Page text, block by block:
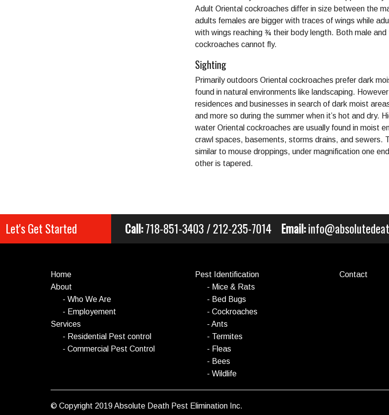
Adult Oriental cockroaches differ in size between the
adults females are bigger with traces of wings while
with wings reaching ¾ their body length. Both male and
cockroaches cannot fly.
Sighting
Primarily outdoors Oriental cockroaches prefer dark
found in natural environments like landscaping.
residences and businesses in search of dark moist
and more so during the summer when it’s hot and dry.
water Oriental cockroaches are usually found in moist
crawl spaces, basements, storms drains, and sewers.
similar to mouse droppings, under magnification one
other is tapered.
Let's Get Started Call:718-851-3403 / 212-235-7014 Email:
Home
About
- Who We Are
- Employement
Services
- Residential Pest control
- Commercial Pest Control
Pest Identification
- Mice & Rats
- Bed Bugs
- Cockroaches
- Ants
- Termites
- Fleas
- Bees
- Wildlife
Contact
© Copyright 2019 Absolute Death Pest Elimination Inc.